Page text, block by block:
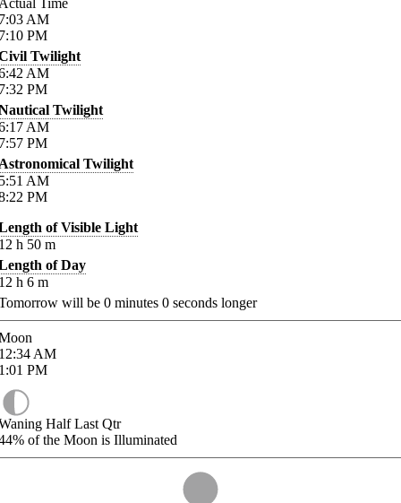
Time
AM
PM
Twilight
AM
PM
Twilight
AM
PM
Twilight
AM
PM
of Visible Light
h 50 m
of Day
h 6 m
will be 0 minutes 0 seconds longer
AM
PM
Half Last Qtr
of the Moon is Illuminated